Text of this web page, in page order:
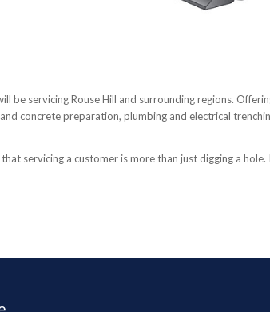
be servicing Rouse Hill and surrounding regions.
concrete preparation, plumbing and electrical
servicing a customer is more than just digging a hole.